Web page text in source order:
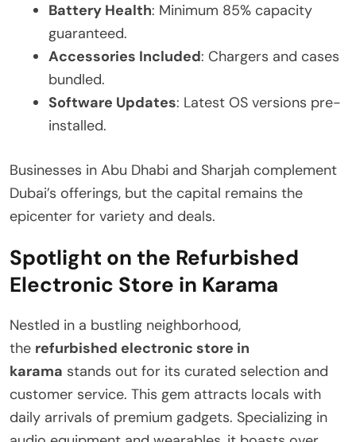
Battery Health: Minimum 85% capacity
guaranteed.
Accessories Included: Chargers and cases
bundled.
Software Updates: Latest OS versions pre-
installed.
Businesses in Abu Dhabi and Sharjah complement
Dubai’s offerings, but the capital remains the
epicenter for variety and deals.
Spotlight on the Refurbished
Electronic Store in Karama
Nestled in a bustling neighborhood,
the refurbished electronic store in
karama stands out for its curated selection and
customer service. This gem attracts locals with
daily arrivals of premium gadgets. Specializing in